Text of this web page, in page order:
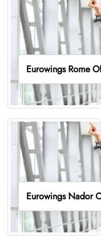
Eurowings Rome
Eurowings Nador